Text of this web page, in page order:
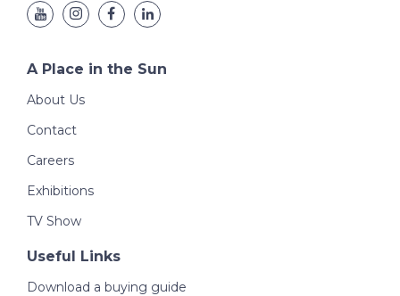
A Place in the Sun
About Us
Contact
Careers
Exhibitions
TV Show
Useful Links
Download a buying guide